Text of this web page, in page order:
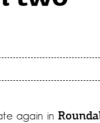
again in